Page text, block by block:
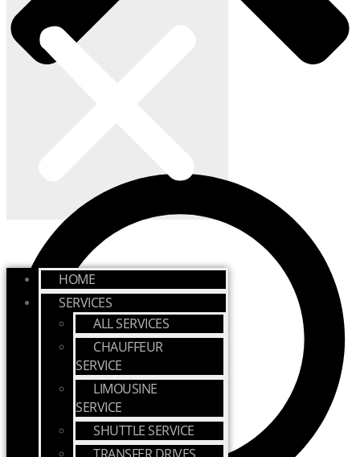
HOME
SERVICES
ALL SERVICES
CHAUFFEUR
SERVICE
LIMOUSINE
SERVICE
SHUTTLE SERVICE